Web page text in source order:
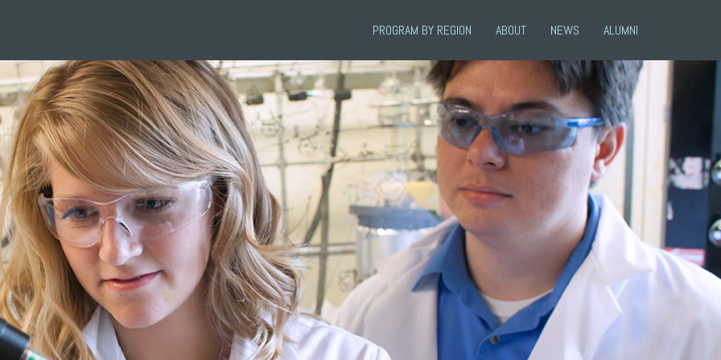
PROGRAM BY REGION ABOUT NEWS ALUMNI